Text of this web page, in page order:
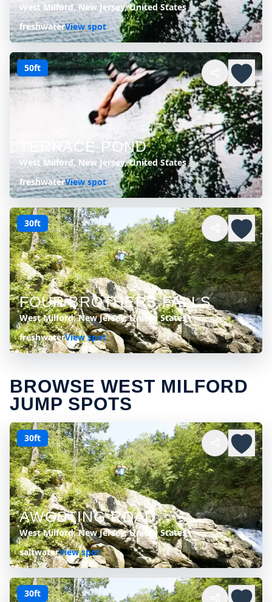
West Milford, New Jersey, United States
freshwaterView spot
50ft
TERRACE POND
West Milford, New Jersey, United States
freshwaterView spot
30ft
FOUR BROTHERS FALLS
West Milford, New Jersey, United States
freshwaterView spot
BROWSE WEST MILFORD
JUMP SPOTS
30ft
AWOSTING ROAD
West Milford, New Jersey, United States
saltwaterView spot
30ft